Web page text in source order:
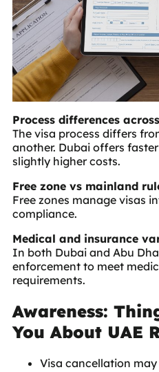
Process differences
The visa process differs
another. Dubai offers
slightly higher costs.
Free zone vs mainland
Free zones manage visas
compliance.
Medical and insurance
In both Dubai and Abu
enforcement to meet
requirements.
Awareness:
You About UAE
Visa cancellation